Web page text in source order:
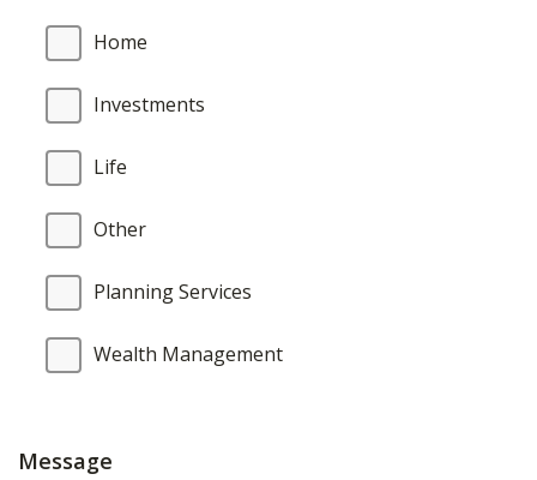
Home
Investments
Life
Other
Planning Services
Wealth Management
Message